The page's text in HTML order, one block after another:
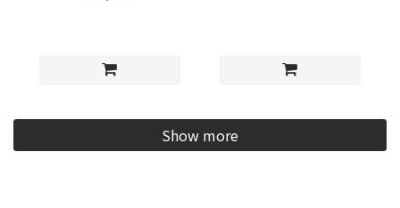
Show more